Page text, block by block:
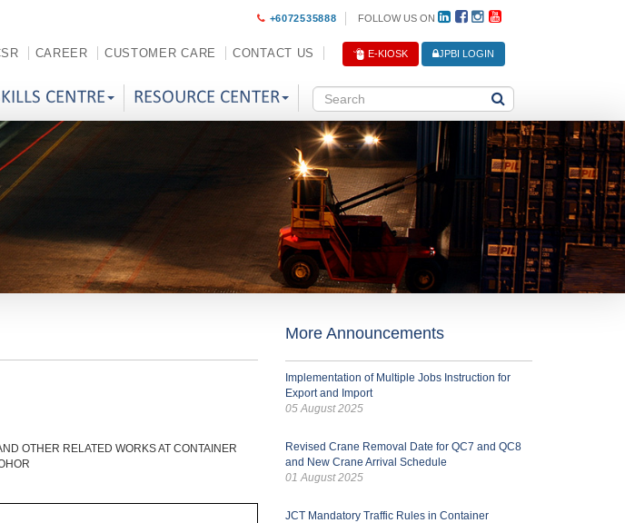
+6072535888 FOLLOW US ON
CAREER CUSTOMER CARE CONTACT US E-KIOSK JPBI LOGIN
CENTRE RESOURCE CENTER
OTHER RELATED WORKS AT CONTAINER
More Announcements
Implementation of Multiple Jobs Instruction for
Export and Import
05 August 2025
Revised Crane Removal Date for QC7 and QC8
and New Crane Arrival Schedule
01 August 2025
JCT Mandatory Traffic Rules in Container